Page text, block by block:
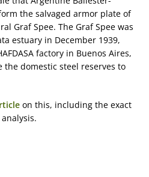
the salvaged armor plate of
Graf Spee. The Graf Spee was
estuary in December 1939,
factory in Buenos Aires,
domestic steel reserves to
on this, including the exact